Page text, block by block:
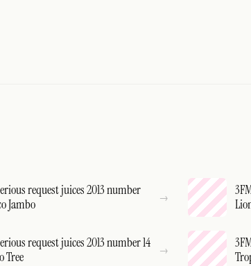
request juices 2013 number
Jambo
request juices 2013 number 14
Tree